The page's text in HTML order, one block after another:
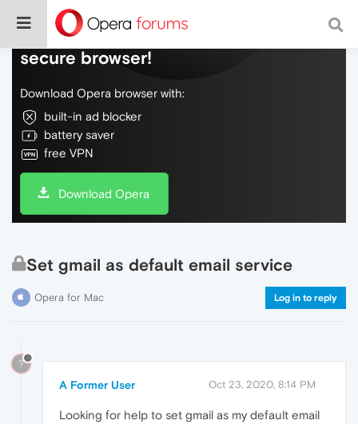
Do more on the web, with a fast and
secure browser!
Download Opera browser with:
built-in ad blocker
battery saver
free VPN
Download Opera
Set gmail as default email service
Opera for Mac Log in to reply
?
A Former User Oct 23, 2020, 8:14 PM
Looking for help to set gmail as my default email